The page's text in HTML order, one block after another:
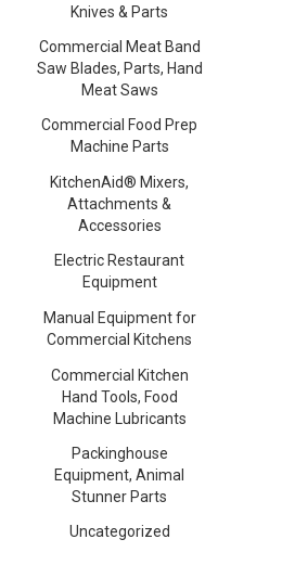
Knives & Parts
Commercial Meat Band
Saw Blades, Parts, Hand
Meat Saws
Commercial Food Prep
Machine Parts
KitchenAid® Mixers,
Attachments &
Accessories
Electric Restaurant
Equipment
Manual Equipment for
Commercial Kitchens
Commercial Kitchen
Hand Tools, Food
Machine Lubricants
Packinghouse
Equipment, Animal
Stunner Parts
Uncategorized